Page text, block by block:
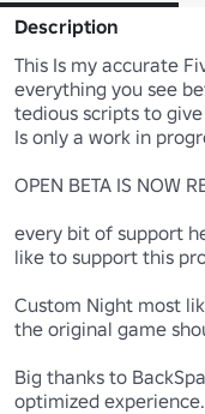
Description
This Is my accurate
everything you see
tedious scripts to
Is only a work in
OPEN BETA IS NOW
every bit of support
like to support this
Custom Night most
the original game
Big thanks to
optimized experience.